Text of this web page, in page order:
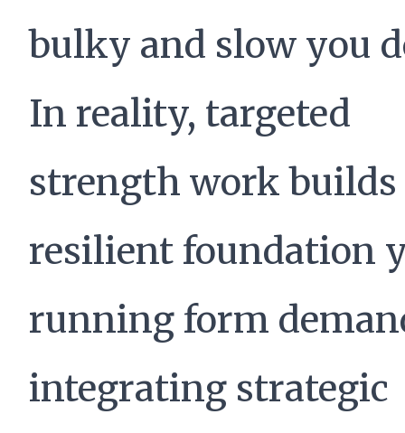
bulky and slow you
In reality, targeted
strength work
resilient foundation
running form
integrating strategic